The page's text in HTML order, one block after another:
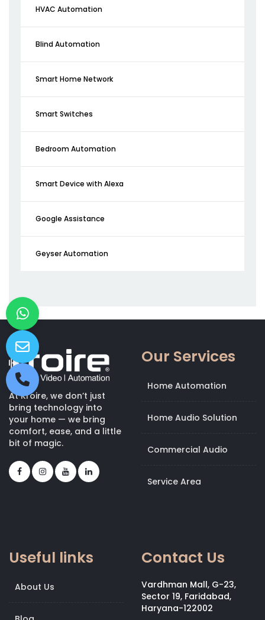
HVAC Automation
Blind Automation
Smart Home Network
Smart Switches
Bedroom Automation
Smart Device with Alexa
Google Assistance
Geyser Automation
At Kroire, we don’t just
bring technology into
your home — we bring
comfort, ease, and a little
bit of magic.
Our Services
Home Automation
Home Audio Solution
Commercial Audio
Service Area
Useful links
About Us
Contact Us
Vardhman Mall, G-23,
Sector 19, Faridabad,
Haryana-122002